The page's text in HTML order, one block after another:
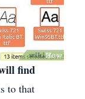
find
to that